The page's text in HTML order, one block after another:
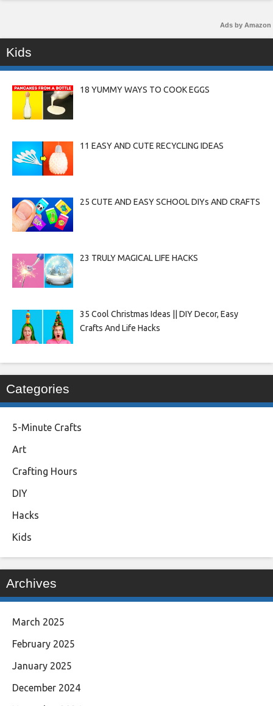
Ads by Amazon
Kids
18 YUMMY WAYS TO COOK EGGS
11 EASY AND CUTE RECYCLING IDEAS
25 CUTE AND EASY SCHOOL DIYs AND CRAFTS
23 TRULY MAGICAL LIFE HACKS
35 Cool Christmas Ideas || DIY Decor, Easy
Crafts And Life Hacks
Categories
5-Minute Crafts
Art
Crafting Hours
DIY
Hacks
Kids
Archives
March 2025
February 2025
January 2025
December 2024